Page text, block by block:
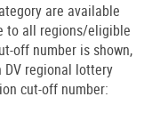
are available
to all regions/eligible
off number is shown,
regional lottery
cut-off number: